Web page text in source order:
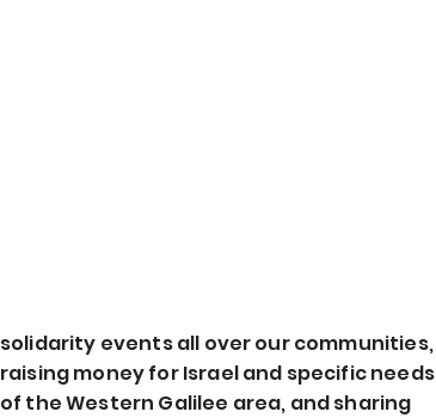
solidarity events all over our communities,
raising money for Israel and specific needs
of the Western Galilee area, and sharing